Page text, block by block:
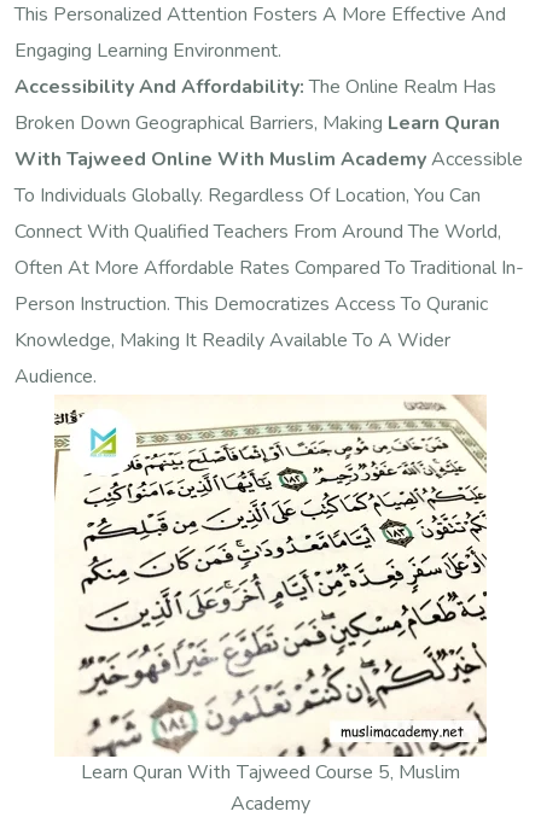
This Personalized Attention Fosters A More Effective And
Engaging Learning Environment.
Accessibility And Affordability:The Online Realm Has
Broken Down Geographical Barriers, Making Learn Quran
With Tajweed Online With Muslim AcademyAccessible
To Individuals Globally. Regardless Of Location, You Can
Connect With Qualified Teachers From Around The World,
Often At More Affordable Rates Compared To Traditional In-
Person Instruction. This Democratizes Access To Quranic
Knowledge, Making It Readily Available To A Wider
Audience.
Learn Quran With Tajweed Course 5, Muslim
Academy